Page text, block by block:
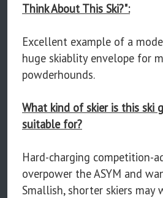
Think About This Ski?":
Excellent example of a
huge skiablity envelope for
powderhounds.
What kind of skier is this ski
suitable for?
Hard-charging competition-
overpower the ASYM and
Smallish, shorter skiers may